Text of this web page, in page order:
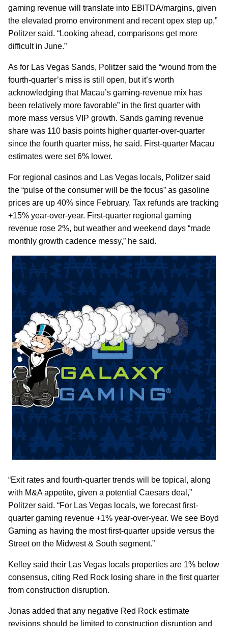
gaming revenue will translate into EBITDA/margins, given
the elevated promo environment and recent opex step up,”
Politzer said. “Looking ahead, comparisons get more
difficult in June.”
As for Las Vegas Sands, Politzer said the “wound from the
fourth-quarter’s miss is still open, but it’s worth
acknowledging that Macau’s gaming-revenue mix has
been relatively more favorable” in the first quarter with
more mass versus VIP growth. Sands gaming revenue
share was 110 basis points higher quarter-over-quarter
since the fourth quarter miss, he said. First-quarter Macau
estimates were set 6% lower.
For regional casinos and Las Vegas locals, Politzer said
the “pulse of the consumer will be the focus” as gasoline
prices are up 40% since February. Tax refunds are tracking
+15% year-over-year. First-quarter regional gaming
revenue rose 2%, but weather and weekend days “made
monthly growth cadence messy,” he said.
“Exit rates and fourth-quarter trends will be topical, along
with M&A appetite, given a potential Caesars deal,”
Politzer said. “For Las Vegas locals, we forecast first-
quarter gaming revenue +1% year-over-year. We see Boyd
Gaming as having the most first-quarter upside versus the
Street on the Midwest & South segment.”
Kelley said their Las Vegas locals properties are 1% below
consensus, citing Red Rock losing share in the first quarter
from construction disruption.
Jonas added that any negative Red Rock estimate
revisions should be limited to construction disruption and